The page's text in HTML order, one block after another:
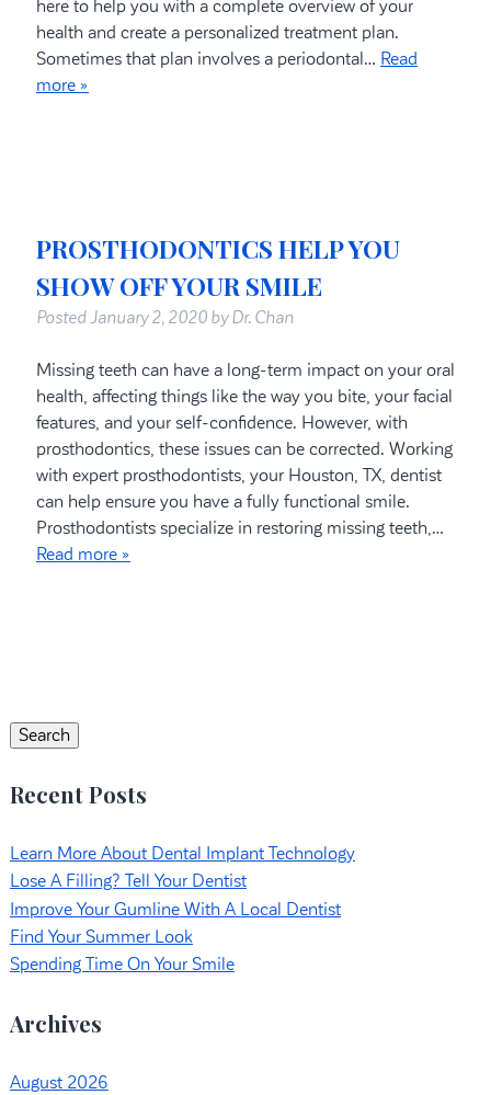
here to help you with a complete overview of your
health and create a personalized treatment plan.
Sometimes that plan involves a periodontal… Read
more »
PROSTHODONTICS HELP YOU
SHOW OFF YOUR SMILE
PostedJanuary 2, 2020 by Dr. Chan
Missing teeth can have a long-term impact on your oral
health, affecting things like the way you bite, your facial
features, and your self-confidence. However, with
prosthodontics, these issues can be corrected. Working
with expert prosthodontists, your Houston, TX, dentist
can help ensure you have a fully functional smile.
Prosthodontists specialize in restoring missing teeth,…
Read more »
Search
Recent Posts
Learn More About Dental Implant Technology
Lose A Filling? Tell Your Dentist
Improve Your Gumline With A Local Dentist
Find Your Summer Look
Spending Time On Your Smile
Archives
August 2026